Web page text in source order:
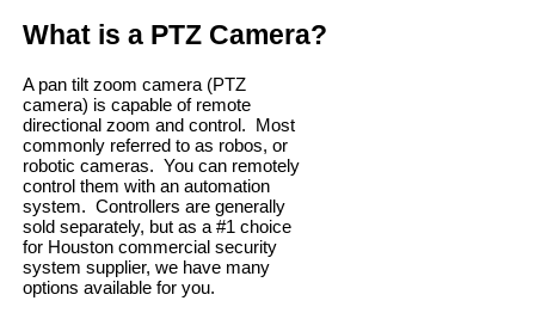
What is a PTZ Camera?
A pan tilt zoom camera (PTZ
camera) is capable of remote
directional zoom and control. Most
commonly referred to as robos, or
robotic cameras. You can remotely
control them with an automation
system. Controllers are generally
sold separately, but as a #1 choice
for Houston commercial security
system supplier, we have many
options available for you.